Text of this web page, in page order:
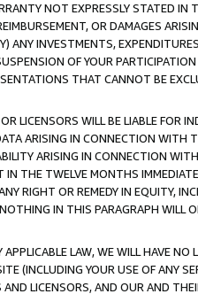
NOT EXPRESSLY STATED
OR DAMAGES
ANY INVESTMENTS,
OF YOUR
THAT CANNOT BE
LICENSORS WILL BE LIABLE FOR
ARISING IN CONNECTION WITH
ARISING IN CONNECTION
IN THE TWELVE MONTHS
RIGHT OR REMEDY IN EQUITY,
IN THIS PARAGRAPH WILL
LAW, WE WILL HAVE
(INCLUDING YOUR USE OF ANY
LICENSORS, AND OUR AND